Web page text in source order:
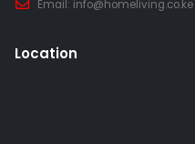
Email: info@homeliving.co.ke
Location